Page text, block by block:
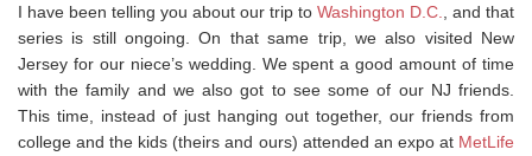
I have been telling you about our trip to Washington D.C.
, and that
series is still ongoing. On that same trip, we also visited New
Jersey for our niece’s wedding. We spent a good amount of time
with the family and we also got to see some of our NJ friends.
This time, instead of just hanging out together, our friends from
college and the kids (theirs and ours) attended an expo at MetLife